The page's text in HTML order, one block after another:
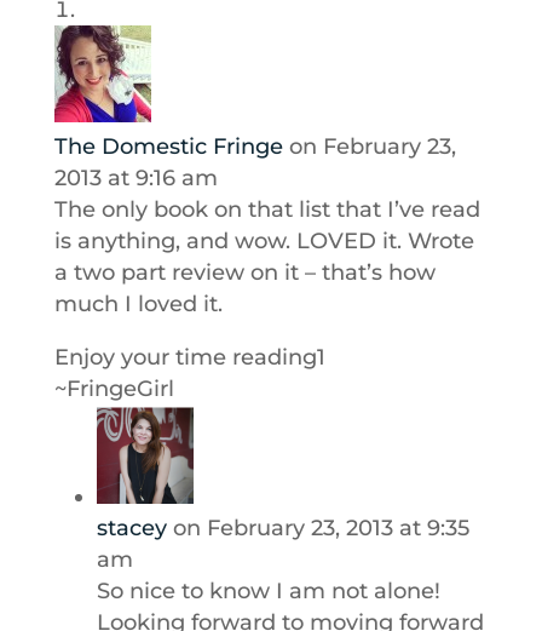
The Domestic Fringe on February 23,
2013 at 9:16 am
The only book on that list that I’ve read
is anything, and wow. LOVED it. Wrote
a two part review on it – that’s how
much I loved it.
Enjoy your time reading1
~FringeGirl
stacey on February 23, 2013 at 9:35
am
So nice to know I am not alone!
Looking forward to moving forward